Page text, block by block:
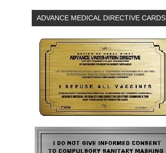
ADVANCE MEDICAL DIRECTIVE CARDS